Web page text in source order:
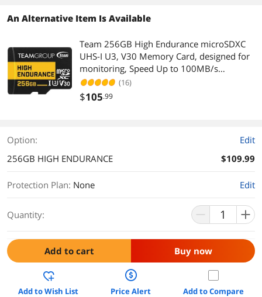
An Alternative Item Is Available
Team 256GB High Endurance microSDXC
UHS-I U3, V30 Memory Card, designed for
monitoring, Speed Up to 100MB/s
(THUSDX256GIV3002)
(16)
$105.99
Option:
Edit
256GB HIGH ENDURANCE
$109.99
Protection Plan: None Edit
Quantity:
Add to cart Buy now
Add to Wish List Price Alert Add to Compare